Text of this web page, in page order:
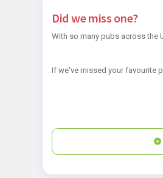
Did we miss one?
With so many pubs across the
If we've missed your favourite